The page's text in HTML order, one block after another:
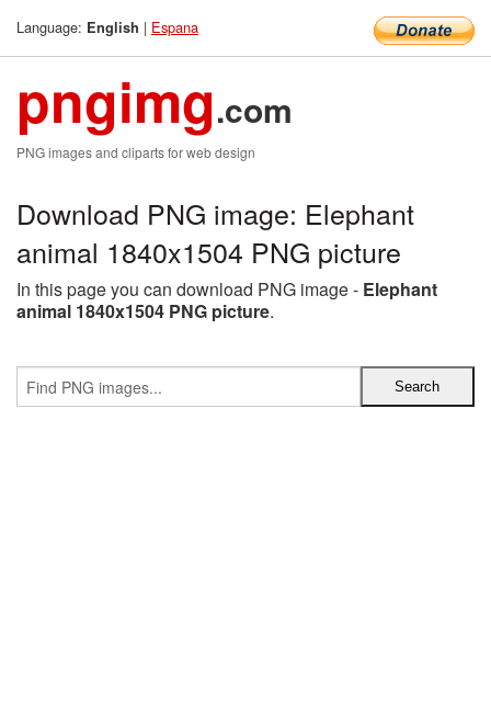
Language: English | Espana
pngimg.com
PNG images and cliparts for web design
Download PNG image: Elephant
animal 1840x1504 PNG picture
In this page you can download PNG image - Elephant
animal 1840x1504 PNG picture.